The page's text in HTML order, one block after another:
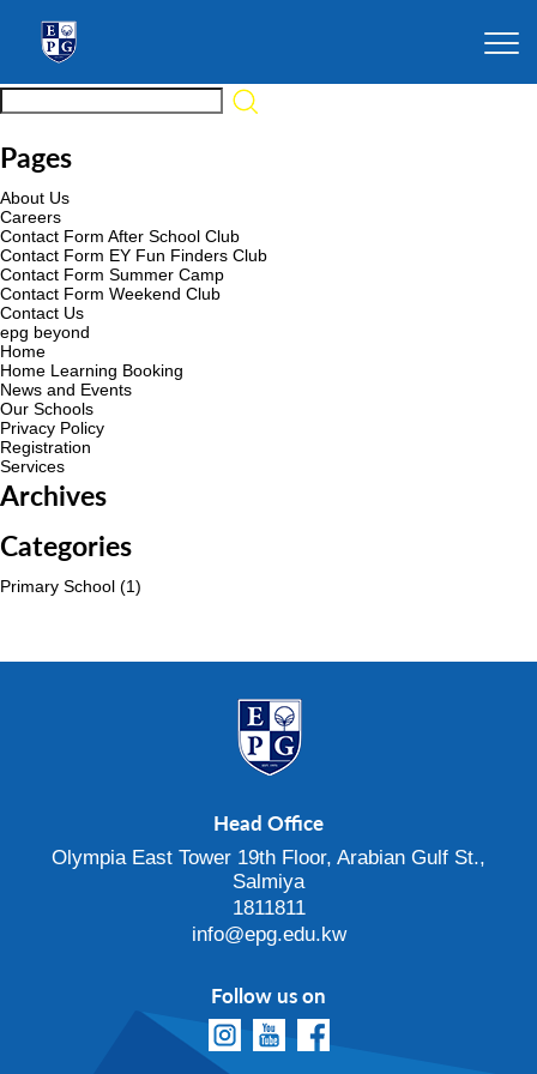
Pages
About Us
Careers
Contact Form After School Club
Contact Form EY Fun Finders Club
Contact Form Summer Camp
Contact Form Weekend Club
Contact Us
epg beyond
Home
Home Learning Booking
News and Events
Our Schools
Privacy Policy
Registration
Services
Archives
Categories
Primary School (1)
Head Office
Olympia East Tower 19th Floor, Arabian Gulf St.,
Salmiya
1811811
info@epg.edu.kw
Follow us on